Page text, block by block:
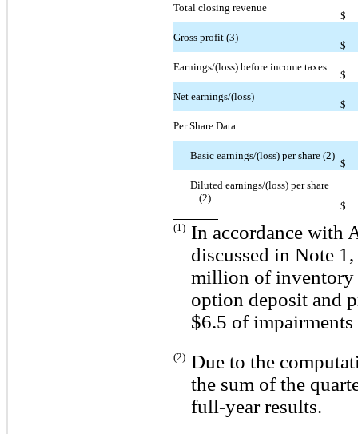
Total closing revenue
$
Gross profit (3)
$
Earnings/(loss) before income taxes
$
Net earnings/(loss)
$
Per Share Data:
Basic earnings/(loss) per share (2)
$
Diluted earnings/(loss) per share
(2)
$
(1) In accordance with
discussed in Note
million of inventory
option deposit and
$6.5 of
(2) Due to the
the sum of the
full-year results.